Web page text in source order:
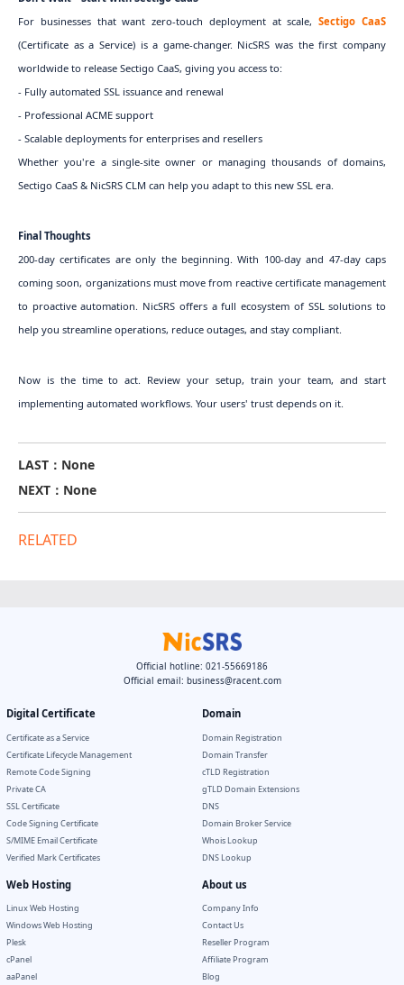
For businesses that want zero-touch deployment at scale,Sectigo CaaS
(Certificate as a Service) is a game-changer. NicSRS was the first company
worldwide to release Sectigo CaaS, giving you access to:
- Fully automated SSL issuance and renewal
- Professional ACME support
- Scalable deployments for enterprises and resellers
Whether you're a single-site owner or managing thousands of domains,
Sectigo CaaS & NicSRS CLM can help you adapt to this new SSL era.
Final Thoughts
200-day certificates are only the beginning. With 100-day and 47-day caps
coming soon, organizations must move from reactive certificate management
to proactive automation. NicSRS offers a full ecosystem of SSL solutions to
help you streamline operations, reduce outages, and stay compliant.
Now is the time to act. Review your setup, train your team, and start
implementing automated workflows. Your users' trust depends on it.
LAST：None
NEXT：None
RELATED
Official hotline: 021-55669186
Official email: business@racent.com
Digital Certificate
Certificate as a Service
Certificate Lifecycle Management
Remote Code Signing
Private CA
SSL Certificate
Code Signing Certificate
S/MIME Email Certificate
Verified Mark Certificates
Domain
Domain Registration
Domain Transfer
cTLD Registration
gTLD Domain Extensions
DNS
Domain Broker Service
Whois Lookup
DNS Lookup
Web Hosting
Linux Web Hosting
Windows Web Hosting
Plesk
cPanel
aaPanel
About us
Company Info
Contact Us
Reseller Program
Affiliate Program
Blog